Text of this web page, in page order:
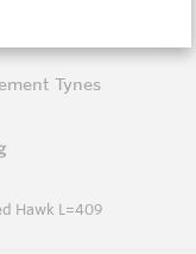
Tynes
Hawk L=409